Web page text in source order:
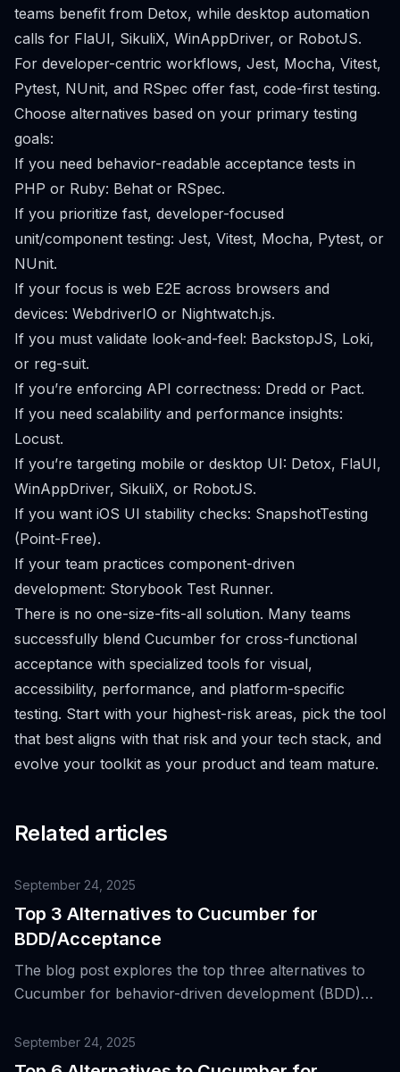
teams benefit from Detox, while desktop automation
calls for FlaUI, SikuliX, WinAppDriver, or RobotJS.
For developer-centric workflows, Jest, Mocha, Vitest,
Pytest, NUnit, and RSpec offer fast, code-first testing.
Choose alternatives based on your primary testing
goals:
If you need behavior-readable acceptance tests in
PHP or Ruby: Behat or RSpec.
If you prioritize fast, developer-focused
unit/component testing: Jest, Vitest, Mocha, Pytest, or
NUnit.
If your focus is web E2E across browsers and
devices: WebdriverIO or Nightwatch.js.
If you must validate look-and-feel: BackstopJS, Loki,
or reg-suit.
If you’re enforcing API correctness: Dredd or Pact.
If you need scalability and performance insights:
Locust.
If you’re targeting mobile or desktop UI: Detox, FlaUI,
WinAppDriver, SikuliX, or RobotJS.
If you want iOS UI stability checks: SnapshotTesting
(Point-Free).
If your team practices component-driven
development: Storybook Test Runner.
There is no one-size-fits-all solution. Many teams
successfully blend Cucumber for cross-functional
acceptance with specialized tools for visual,
accessibility, performance, and platform-specific
testing. Start with your highest-risk areas, pick the tool
that best aligns with that risk and your tech stack, and
evolve your toolkit as your product and team mature.
Related articles
September 24, 2025
Top 3 Alternatives to Cucumber for
BDD/Acceptance
The blog post explores the top three alternatives to
Cucumber for behavior-driven development (BDD)
became popular and how its alternatives compare.
September 24, 2025